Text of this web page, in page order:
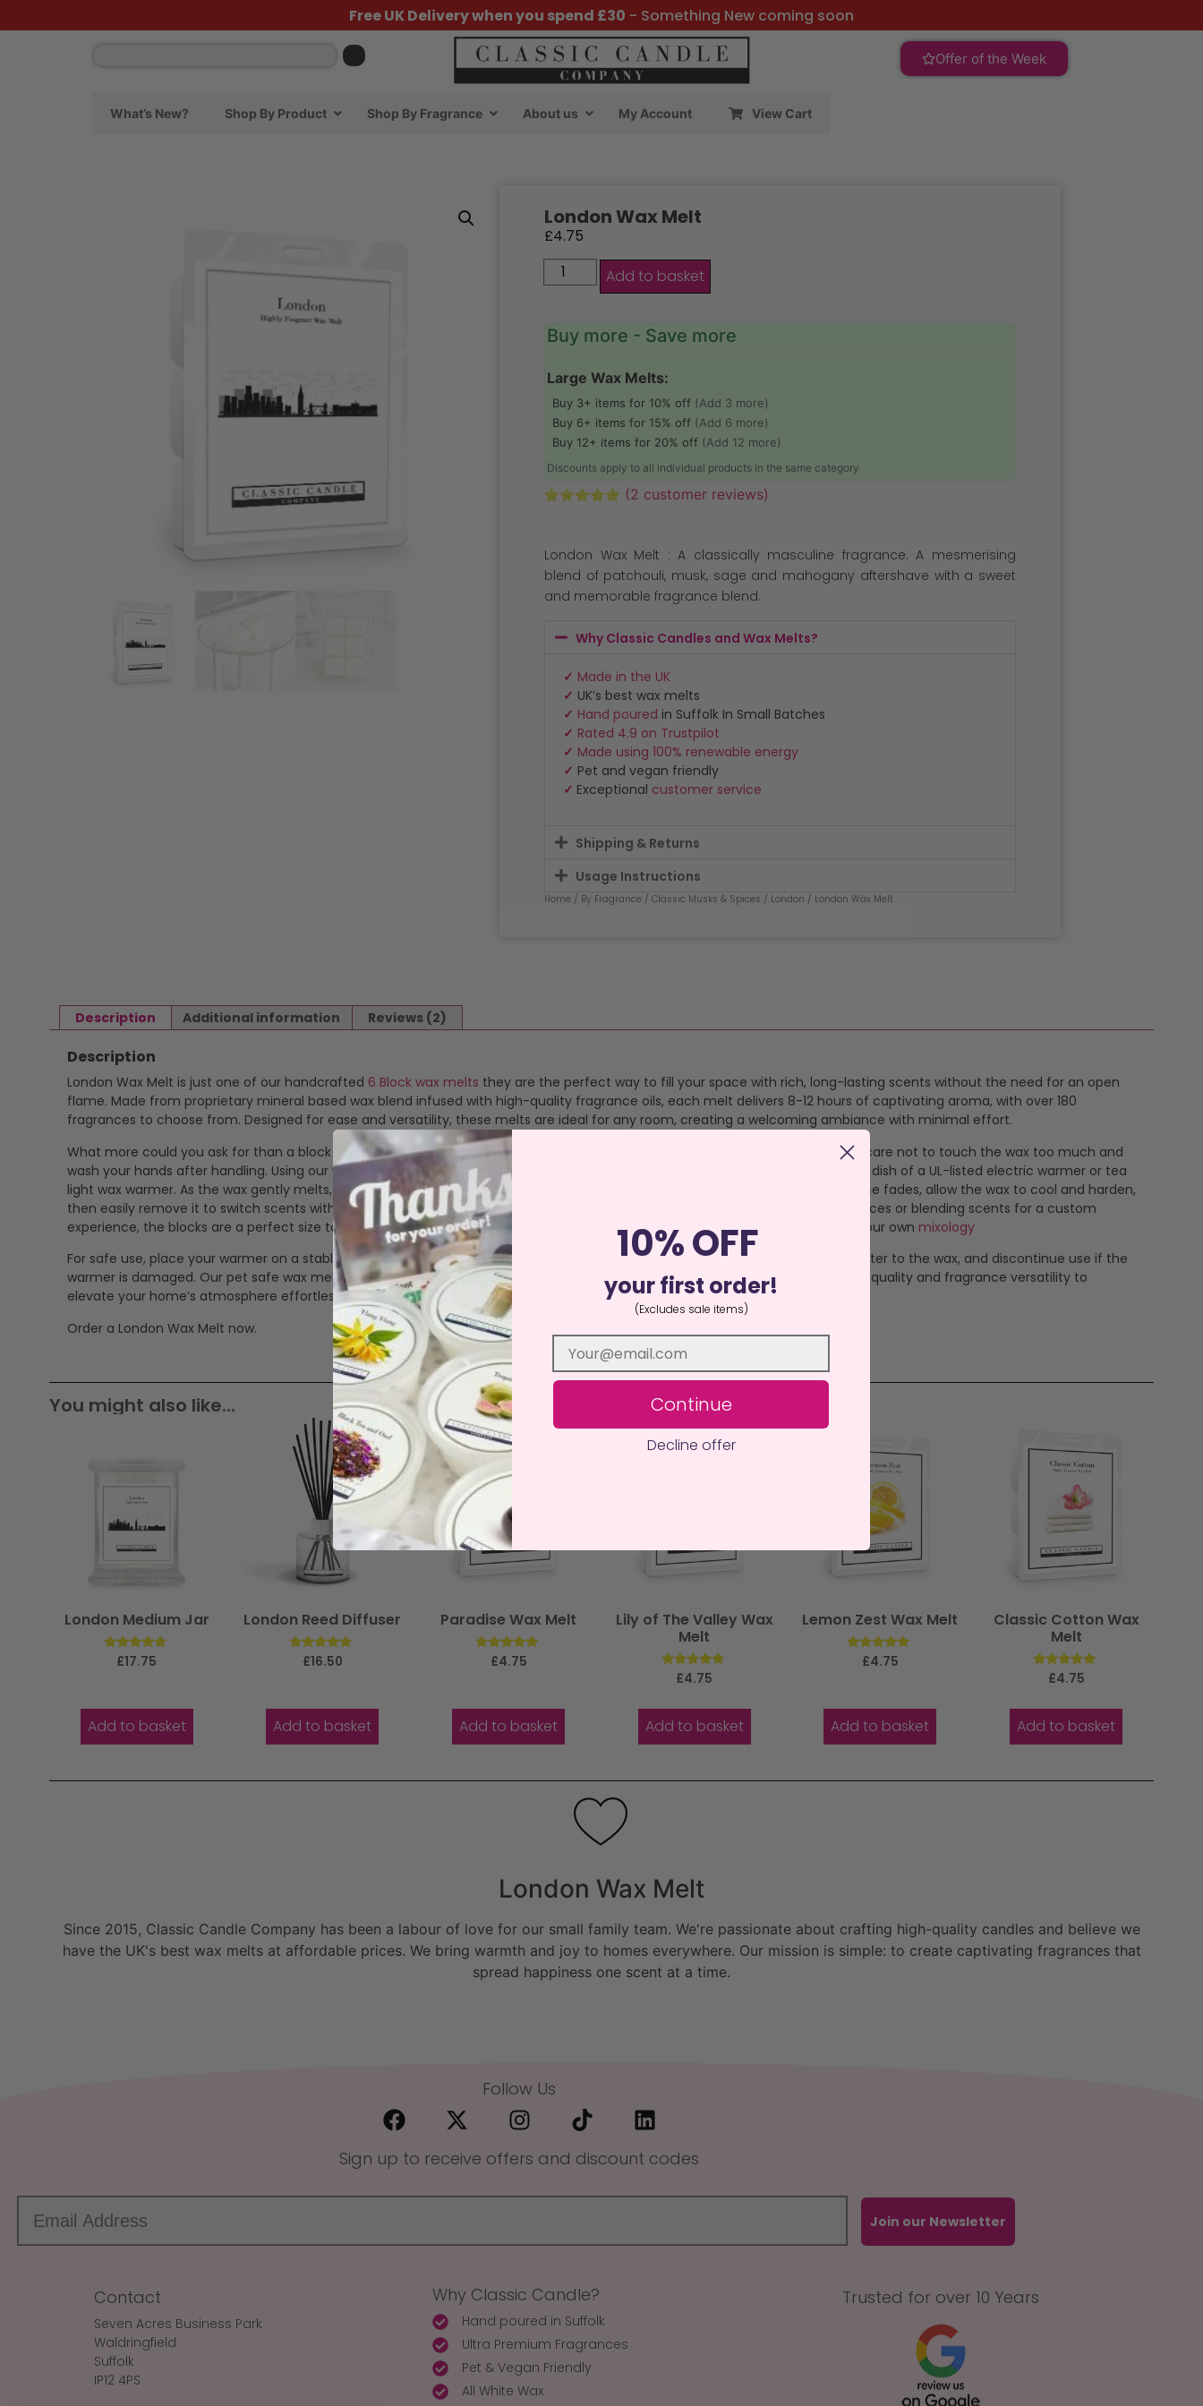
Free UK Delivery when you spend £30 - Something New coming soon
Offer of the Week
What’s New? Shop By Product Shop By Fragrance About us My Account View Cart
London Wax Melt
£4.75
Add to basket
Buy more - Save more
Large Wax Melts:
Buy 3+ items for 10% off (Add 3 more)
Buy 6+ items for 15% off (Add 6 more)
Buy 12+ items for 20% off (Add 12 more)
Discounts apply to all individual products in the same category
customer
ratings
(2 customer reviews)
London Wax Melt : A classically masculine fragrance. A mesmerising
blend of patchouli, musk, sage and mahogany aftershave with a sweet
and memorable fragrance blend.
Why Classic Candles and Wax Melts?
✓ Made in the UK
✓ UK’s best wax melts
✓ Hand poured in Suffolk In Small Batches
✓ Rated 4.9 on Trustpilot
✓ Made using 100% renewable energy
✓ Pet and vegan friendly
✓ Exceptional customer service
Shipping & Returns
Usage Instructions
Home / By Fragrance / Classic Musks & Spices / London / London Wax Melt
Description Additional information Reviews (2)
Description
London Wax Melt is just one of our handcrafted 6 Block wax melts they are the perfect way to fill your space with rich, long-lasting scents without the need for an open
flame. Made from proprietary mineral based wax blend infused with high-quality fragrance oils, each melt delivers 8-12 hours of captivating aroma, with over 180
fragrances to choose from. Designed for ease and versatility, these melts are ideal for any room, creating a welcoming ambiance with minimal effort.
What more could you ask for than a block of highly fragranced wax packed into 6 burn size blocks. Just snap a block off taking care not to touch the wax too much and
wash your hands after handling. Using our wax melts is simple and safe. Just pop the wax out of it’s clamshell and place it in the dish of a UL-listed electric warmer or tea
light wax warmer. As the wax gently melts, it releases a consistent, vibrant scent that transforms your space. Once the fragrance fades, allow the wax to cool and harden,
then easily remove it to switch scents without mess or waste. This makes our melts perfect for experimenting with new fragrances or blending scents for a custom
experience, the blocks are a perfect size to mix in a burner, burn a couple of different fragrances at the same time to create your own mixology
For safe use, place your warmer on a stable, heat-resistant surface away from drafts, curtains, children, and pets. Never add water to the wax, and discontinue use if the
warmer is damaged. Our pet safe wax melts offer a clean, sustainable alternative to traditional candles, delivering handcrafted quality and fragrance versatility to
elevate your home’s atmosphere effortlessly.
Order a London Wax Melt now.
You might also like...
London Medium Jar
Rated
£17.75
Add to basket
London Reed Diffuser
Rated
£16.50
Add to basket
Paradise Wax Melt
Rated
£4.75
Add to basket
Lily of The Valley Wax
Melt
Rated
£4.75
Add to basket
Lemon Zest Wax Melt
Rated
£4.75
Add to basket
Classic Cotton Wax
Melt
Rated
£4.75
Add to basket
London Wax Melt
Since 2015, Classic Candle Company has been a labour of love for our small family team. We're passionate about crafting high-quality candles and believe we
have the UK's best wax melts at affordable prices. We bring warmth and joy to homes everywhere. Our mission is simple: to create captivating fragrances that
spread happiness one scent at a time.
Follow Us
Sign up to receive offers and discount codes
Join our Newsletter
Contact
Seven Acres Business Park
Waldringfield
Suffolk
IP12 4PS
Why Classic Candle?
Hand poured in Suffolk
Ultra Premium Fragrances
Pet & Vegan Friendly
All White Wax
Trusted for over 10 Years
10% OFF
your first order!
(Excludes sale items)
Continue
Decline offer